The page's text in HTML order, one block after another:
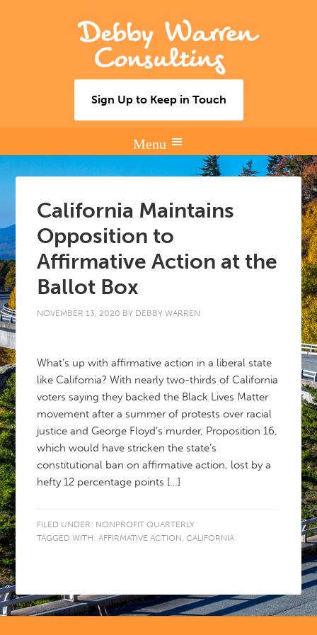
Debby Warren
Consulting
Sign Up to Keep in Touch
California Maintains
Opposition to
Affirmative Action at the
Ballot Box
NOVEMBER 13, 2020 BY DEBBY WARREN
What’s up with affirmative action in a liberal state
like California? With nearly two-thirds of California
voters saying they backed the Black Lives Matter
movement after a summer of protests over racial
justice and George Floyd’s murder, Proposition 16,
which would have stricken the state’s
constitutional ban on affirmative action, lost by a
hefty 12 percentage points […]
FILED UNDER: NONPROFIT QUARTERLY
TAGGED WITH:AFFIRMATIVE ACTION,CALIFORNIA